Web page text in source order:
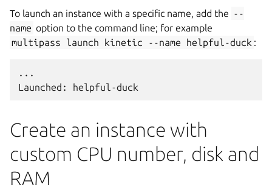
To launch an instance with a specific name, add the --
name option to the command line; for example
multipass
launch kinetic --name helpful-duck :
...
Create an instance with
custom CPU number, disk and
RAM